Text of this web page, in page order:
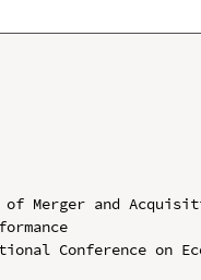
Merger and
Conference on